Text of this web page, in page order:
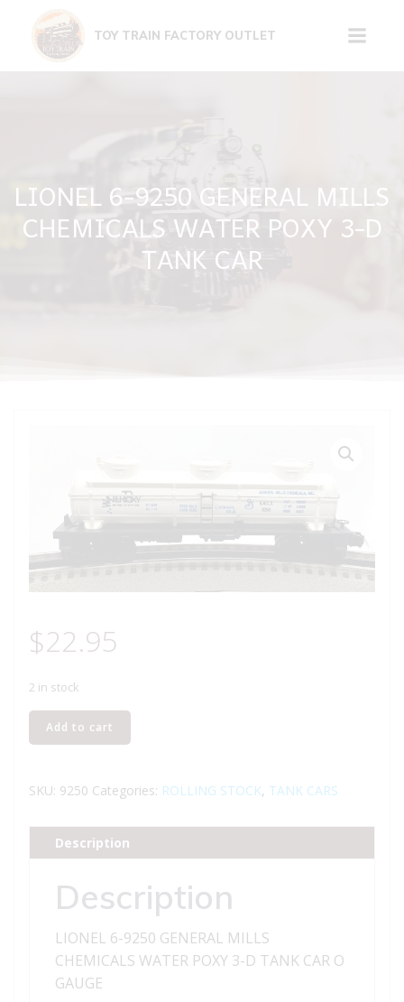
content
TOY TRAIN FACTORY OUTLET
LIONEL 6-9250 GENERAL MILLS
CHEMICALS WATER POXY 3-D
TANK CAR
$22.95
2 in stock
LIONEL
6-
GENERAL
CHEMICALS
WATER
TANK
quantity
Add to cart
SKU: 9250 Categories: ROLLING STOCK, TANK CARS
Description
Description
LIONEL 6-9250 GENERAL MILLS
CHEMICALS WATER POXY 3-D TANK CAR O
GAUGE